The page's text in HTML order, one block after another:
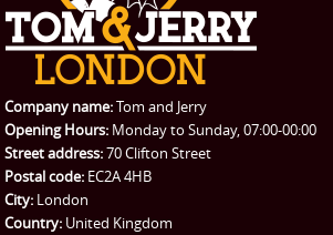
REQUEST A QUOTE
Request a quote
Removals
Packing Service
Man and Van Hire
Company name:Tom and Jerry
Opening Hours: Monday to Sunday, 07:00-00:00
Street address:70 Clifton Street
Postal code: EC2A 4HB
City: London
Country: United Kingdom